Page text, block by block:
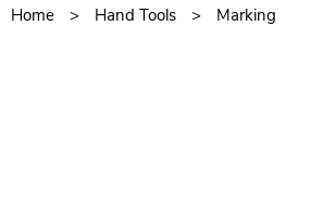
Home Hand Tools Marking